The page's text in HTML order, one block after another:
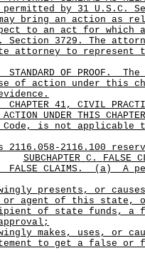
permitted by 31 U.S.C.
bring an action as
to an act for which a
3729. The
attorney to represent
STANDARD OF PROOF.
of action under this
CHAPTER 41, CIVIL
ACTION UNDER THIS
Code, is not
2116.058-2116.100
SUBCHAPTER C.
FALSE
FALSE CLAIMS. (a)
A
presents, or
or agent of this state,
of state funds, a
makes, uses, or
to get a false or